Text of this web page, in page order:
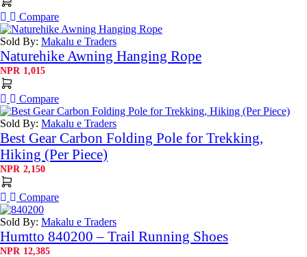
Compare
Sold By: Makalu e Traders
Naturehike Awning Hanging Rope
NPR 1,015
Compare
Sold By: Makalu e Traders
Best Gear Carbon Folding Pole for Trekking,
Hiking (Per Piece)
NPR 2,150
Compare
Sold By: Makalu e Traders
Humtto 840200 – Trail Running Shoes
NPR 12,385